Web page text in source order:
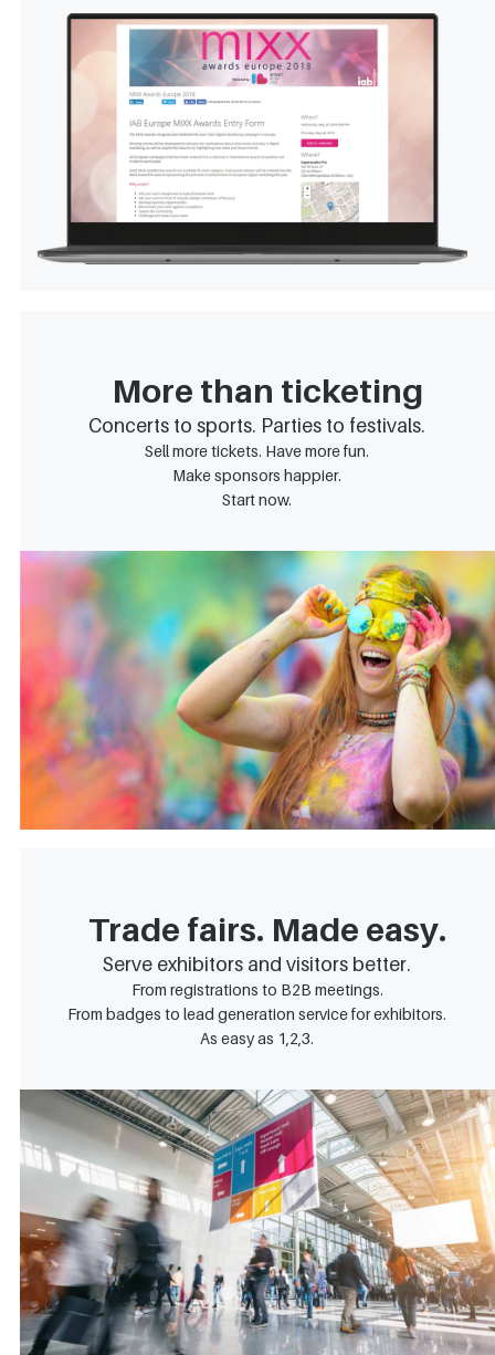
More than ticketing
Concerts to sports. Parties to festivals.
Sell more tickets. Have more fun.
Make sponsors happier.
Start now.
Trade fairs. Made easy.
Serve exhibitors and visitors better.
From registrations to B2B meetings.
From badges to lead generation service for exhibitors.
As easy as 1,2,3.